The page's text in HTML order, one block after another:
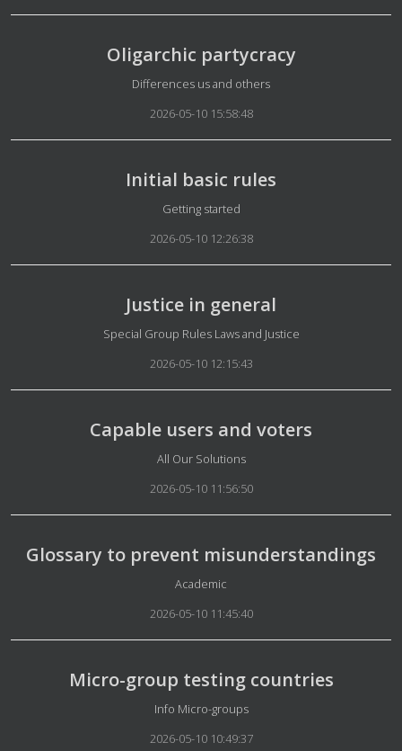
Oligarchic partycracy
Details
Differences us and others
2026-05-10 15:58:48
Initial basic rules
Details
Getting started
2026-05-10 12:26:38
Justice in general
Details
Special Group Rules Laws and Justice
2026-05-10 12:15:43
Capable users and voters
Details
All Our Solutions
2026-05-10 11:56:50
Glossary to prevent misunderstandings
Details
Academic
2026-05-10 11:45:40
Micro-group testing countries
Details
Info Micro-groups
2026-05-10 10:49:37